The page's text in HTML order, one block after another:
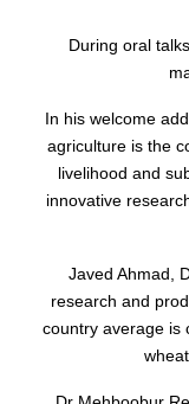
During oral
In his welcome
agriculture is the
livelihood and
innovative
Javed Ahmad,
research and
country average is